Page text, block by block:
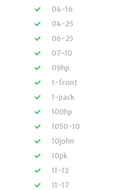
04-16
04-25
06-25
07-10
09hp
1-front
1-pack
100hp
1050-10
10john
10pk
11-12
11-17